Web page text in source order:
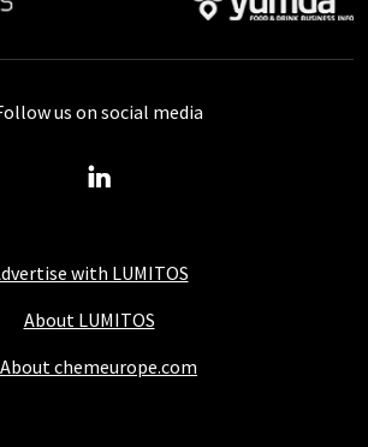
with LUMITOS
About LUMITOS
About chemeurope.com
us on social media